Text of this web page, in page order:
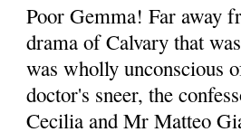
Poor Gemma! Far away
drama of Calvary that
was wholly unconscious
doctor's sneer, the
Cecilia and Mr Matteo